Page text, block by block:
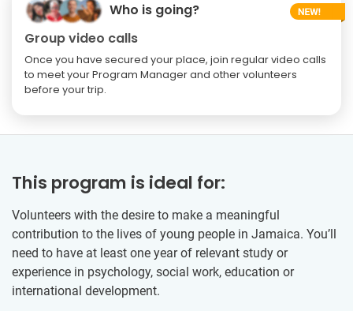
Who is going?
Group video calls
Once you have secured your place, join regular video calls
to meet your Program Manager and other volunteers
before your trip.
This program is ideal for:
Volunteers with the desire to make a meaningful
contribution to the lives of young people in Jamaica. You’ll
need to have at least one year of relevant study or
experience in psychology, social work, education or
international development.